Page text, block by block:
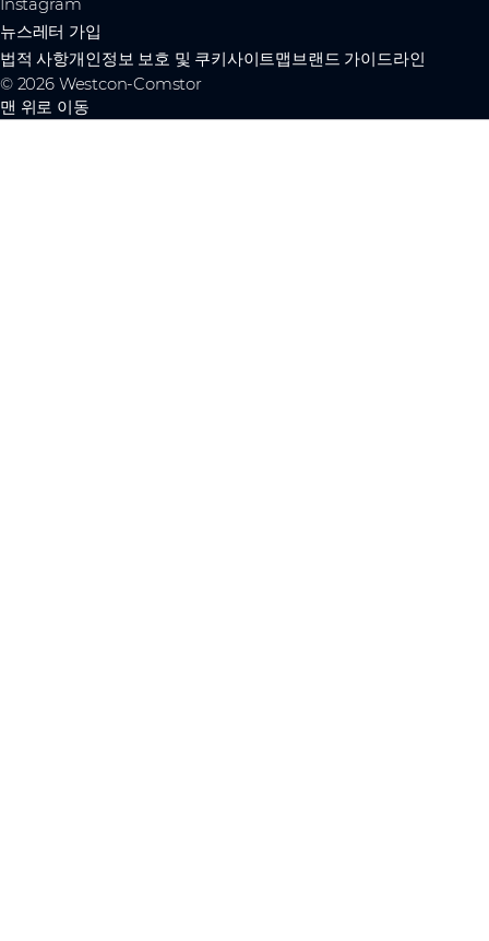
Instagram
뉴스레터 가입
법적 사항개인정보 보호 및 쿠키사이트맵브랜드 가이드라인
© 2026 Westcon-Comstor
맨 위로 이동